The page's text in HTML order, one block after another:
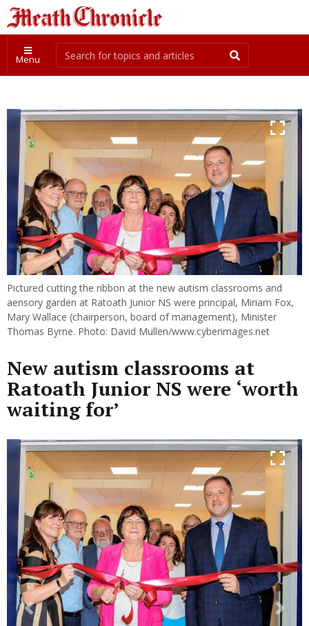
Menu
Pictured cutting the ribbon at the new autism classrooms and
aensory garden at Ratoath Junior NS were principal, Miriam Fox,
Mary Wallace (chairperson, board of management), Minister
Thomas Byrne. Photo: David Mullen/www.cyberimages.net
New autism classrooms at
Ratoath Junior NS were ‘worth
waiting for’
Previous Next